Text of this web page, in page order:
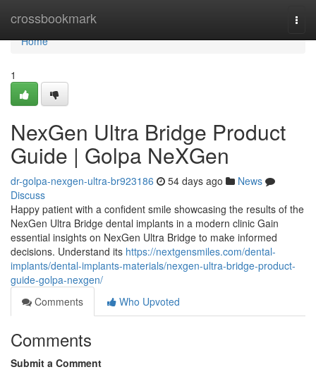
crossbookmark
Home
Home
1
NexGen Ultra Bridge Product
Guide | Golpa NeXGen
dr-golpa-nexgen-ultra-br923186 54 days ago
News
Discuss
Happy patient with a confident smile showcasing the results of the
NexGen Ultra Bridge dental implants in a modern clinic Gain
essential insights on NexGen Ultra Bridge to make informed
decisions. Understand its https://nextgensmiles.com/dental-
implants/dental-implants-materials/nexgen-ultra-bridge-product-
guide-golpa-nexgen/
Comments
Who Upvoted
Comments
Submit a Comment